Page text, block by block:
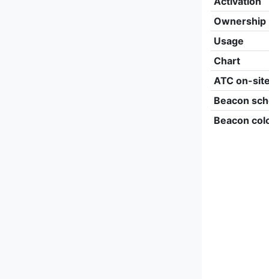
Ownership
Usage
Chart
ATC on-
Beacon
Beacon